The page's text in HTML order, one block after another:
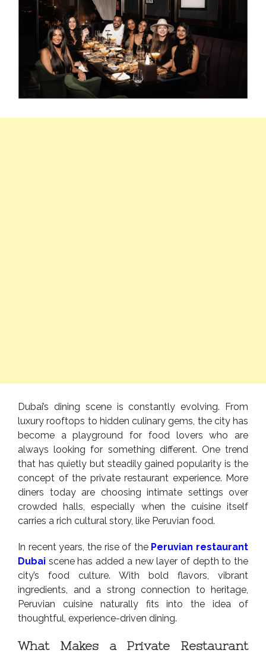
Dubai’s dining scene is constantly evolving. From
luxury rooftops to hidden culinary gems, the city has
become a playground for food lovers who are
always looking for something different. One trend
that has quietly but steadily gained popularity is the
concept of the private restaurant experience. More
diners today are choosing intimate settings over
crowded halls, especially when the cuisine itself
carries a rich cultural story, like Peruvian food.
In recent years, the rise of the Peruvian restaurant
Dubai scene has added a new layer of depth to the
city’s food culture. With bold flavors, vibrant
ingredients, and a strong connection to heritage,
Peruvian cuisine naturally fits into the idea of
thoughtful, experience-driven dining.
What Makes a Private Restaurant